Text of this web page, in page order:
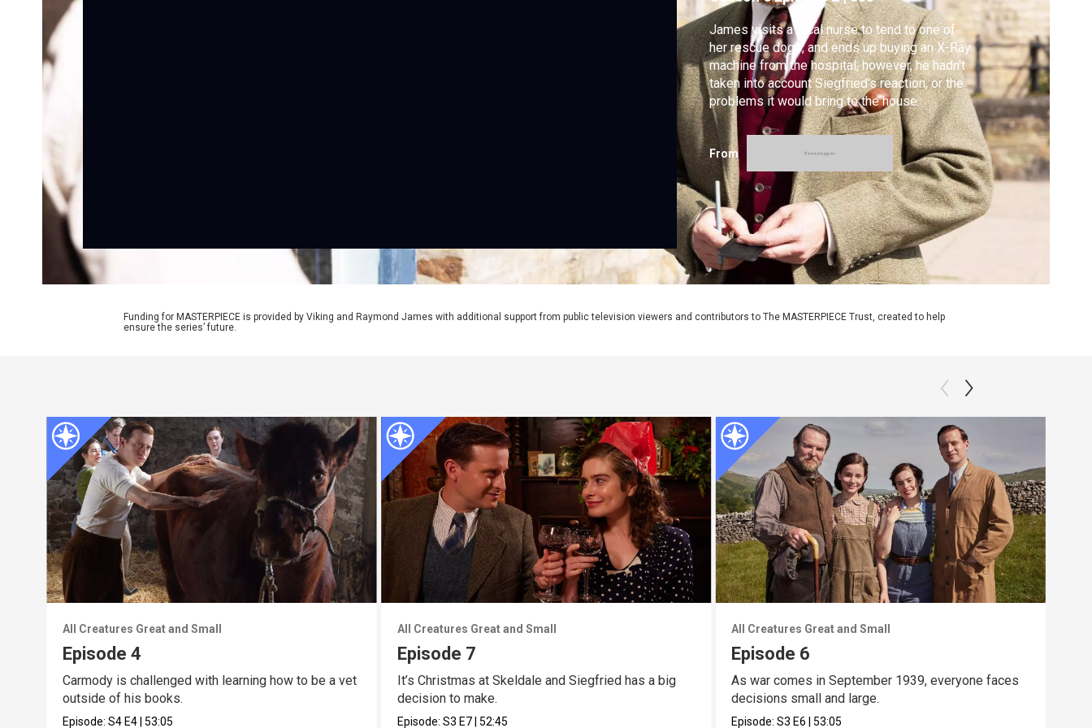
James visits a local nurse to tend to one of
her rescue dogs, and ends up buying an X-Ray
machine from the hospital; however, he hadn't
taken into account Siegfried's reaction, or the
problems it would bring to the house.
From
Funding for MASTERPIECE is provided by Viking and Raymond James with additional support from public television viewers and contributors to The MASTERPIECE Trust, created to help
ensure the series’ future.
All Creatures Great and Small
Episode 4
Carmody is challenged with learning how to be a vet
outside of his books.
Episode:S4 E4 |53:05
All Creatures Great and Small
Episode 7
It’s Christmas at Skeldale and Siegfried has a big
decision to make.
Episode: S3 E7 52:45
All Creatures Great and Small
Episode 6
As war comes in September 1939, everyone faces
decisions small and large.
Episode:S3 E6 |53:05